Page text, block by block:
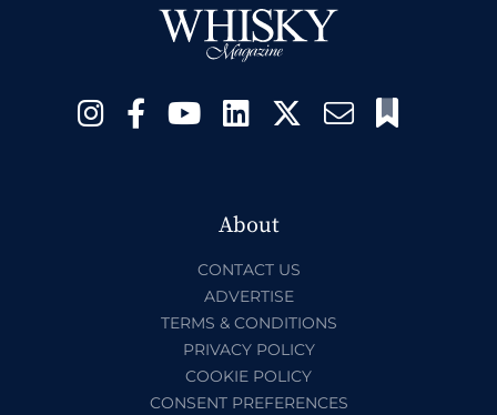
About
CONTACT US
ADVERTISE
TERMS & CONDITIONS
PRIVACY POLICY
COOKIE POLICY
CONSENT PREFERENCES